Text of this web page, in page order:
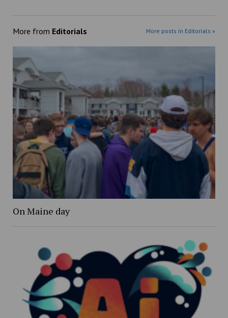
More from Editorials More posts in Editorials »
On Maine day